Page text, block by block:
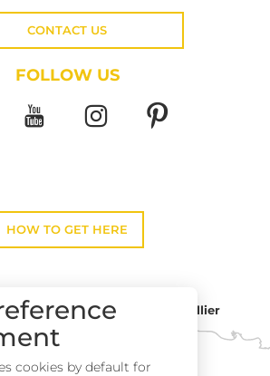
CONTACT US
FOLLOW US
HOW TO GET HERE
Toulouse
Montpellier
cookies by default for